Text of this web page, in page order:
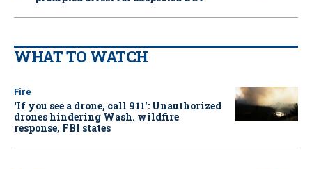
WHAT TO WATCH
Fire
‘If you see a drone, call 911': Unauthorized
drones hindering Wash. wildfire
response, FBI states